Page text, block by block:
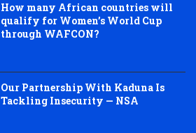
How many African countries will
qualify for Women’s World Cup
through WAFCON?
Our Partnership With Kaduna Is
Tackling Insecurity — NSA